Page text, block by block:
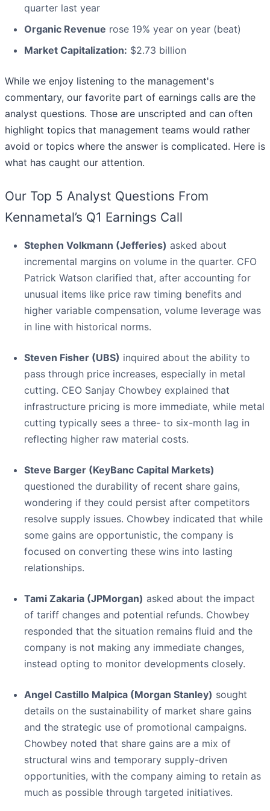
quarter last year
Organic Revenue rose 19% year on year (beat)
Market Capitalization: $2.73 billion
While we enjoy listening to the management's
commentary, our favorite part of earnings calls are the
analyst questions. Those are unscripted and can often
highlight topics that management teams would rather
avoid or topics where the answer is complicated. Here is
what has caught our attention.
Our Top 5 Analyst Questions From
Kennametal’s Q1 Earnings Call
Stephen Volkmann (Jefferies) asked about
incremental margins on volume in the quarter. CFO
Patrick Watson clarified that, after accounting for
unusual items like price raw timing benefits and
higher variable compensation, volume leverage was
in line with historical norms.
Steven Fisher (UBS) inquired about the ability to
pass through price increases, especially in metal
cutting. CEO Sanjay Chowbey explained that
infrastructure pricing is more immediate, while metal
cutting typically sees a three- to six-month lag in
reflecting higher raw material costs.
Steve Barger (KeyBanc Capital Markets)
questioned the durability of recent share gains,
wondering if they could persist after competitors
resolve supply issues. Chowbey indicated that while
some gains are opportunistic, the company is
focused on converting these wins into lasting
relationships.
Tami Zakaria (JPMorgan) asked about the impact
of tariff changes and potential refunds. Chowbey
responded that the situation remains fluid and the
company is not making any immediate changes,
instead opting to monitor developments closely.
Angel Castillo Malpica (Morgan Stanley) sought
details on the sustainability of market share gains
and the strategic use of promotional campaigns.
Chowbey noted that share gains are a mix of
structural wins and temporary supply-driven
opportunities, with the company aiming to retain as
much as possible through targeted initiatives.